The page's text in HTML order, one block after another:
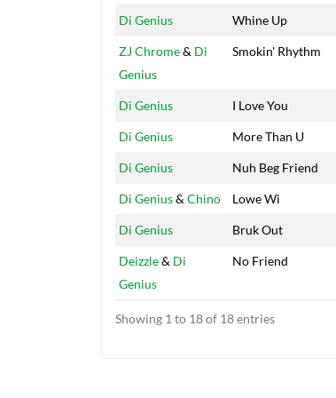
Di Genius Whine Up
ZJ Chrome& Di
Genius
Smokin' Rhythm
Di Genius I Love You
Di Genius More Than U
Di Genius Nuh Beg Friend
Di Genius& Chino Lowe Wi
Di Genius Bruk Out
Deizzle& Di
Genius
No Friend
Showing 1 to 18 of 18 entries